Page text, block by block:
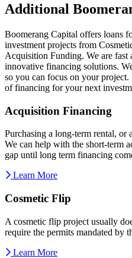
Additional
Boomerang Capital offers loans
investment projects from
Acquisition Funding. We are
innovative financing solutions.
so you can focus on your
of financing for your next
Acquisition Financing
Purchasing a long-term rental, or
We can help with the short-term
gap until long term financing
Learn More
Cosmetic Flip
A cosmetic flip project usually
require the permits mandated by
Learn More